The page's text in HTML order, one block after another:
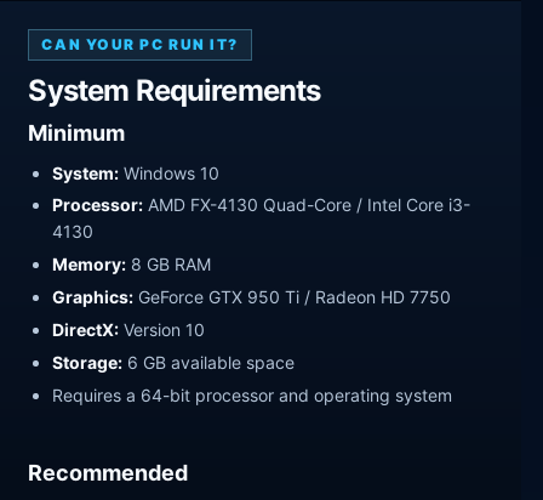
CAN YOUR PC RUN IT?
System Requirements
Minimum
System: Windows 10
Processor: AMD FX-4130 Quad-Core / Intel Core i3-
4130
Memory: 8 GB RAM
Graphics: GeForce GTX 950 Ti / Radeon HD 7750
DirectX: Version 10
Storage: 6 GB available space
Requires a 64-bit processor and operating system
Recommended